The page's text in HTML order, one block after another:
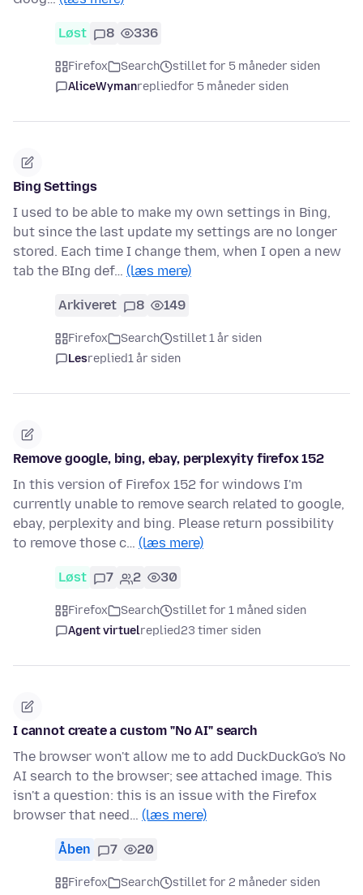
Løst 8 336
Firefox Search
stillet for 5 måneder siden
AliceWymanrepliedfor 5 måneder siden
Bing Settings
I used to be able to make my own settings in Bing,
but since the last update my settings are no longer
stored. Each time I change them, when I open a new
tab the BIng def… (læs mere)
Arkiveret 8 149
Firefox Search
stillet 1 år siden
Lesreplied1 år siden
Remove google, bing, ebay, perplexyity firefox 152
In this version of Firefox 152 for windows I'm
currently unable to remove search related to google,
ebay, perplexity and bing. Please return possibility
to remove those c… (læs mere)
Løst 7 2 30
Firefox Search
stillet for 1 måned siden
Agent virtuelreplied23 timer siden
I cannot create a custom "No AI" search
The browser won't allow me to add DuckDuckGo's No
AI search to the browser; see attached image. This
isn't a question: this is an issue with the Firefox
browser that need… (læs mere)
Åben 7 20
Firefox Search
stillet for 2 måneder siden